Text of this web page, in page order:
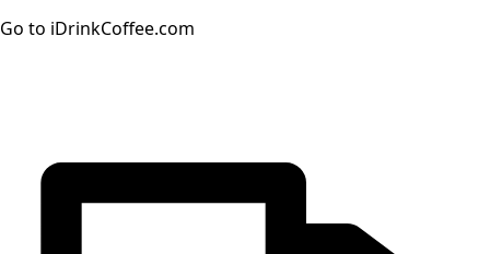
Go to iDrinkCoffee.com